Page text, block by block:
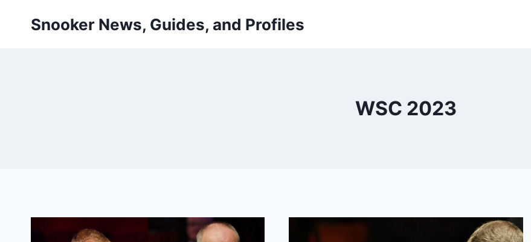
Snooker News, Guides, and Profiles
WSC 2023